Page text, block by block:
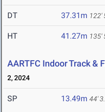
DT 37.31m 122'
HT 41.27m 135'
AARTFC Indoor Track &
2, 2024
SP 13.49m 44'